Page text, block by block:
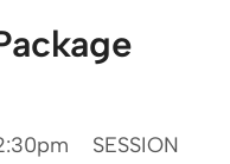
SESSION